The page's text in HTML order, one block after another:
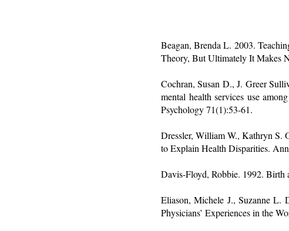
Beagan, Brenda L. 2003.
Theory, But Ultimately It Makes
Cochran, Susan D., J. Greer
mental health services use
Psychology 71(1):53-61.
Dressler, William W., Kathryn S.
to Explain Health Disparities.
Davis-Floyd, Robbie. 1992. Birth
Eliason, Michele J., Suzanne L.
Physicians’ Experiences in the